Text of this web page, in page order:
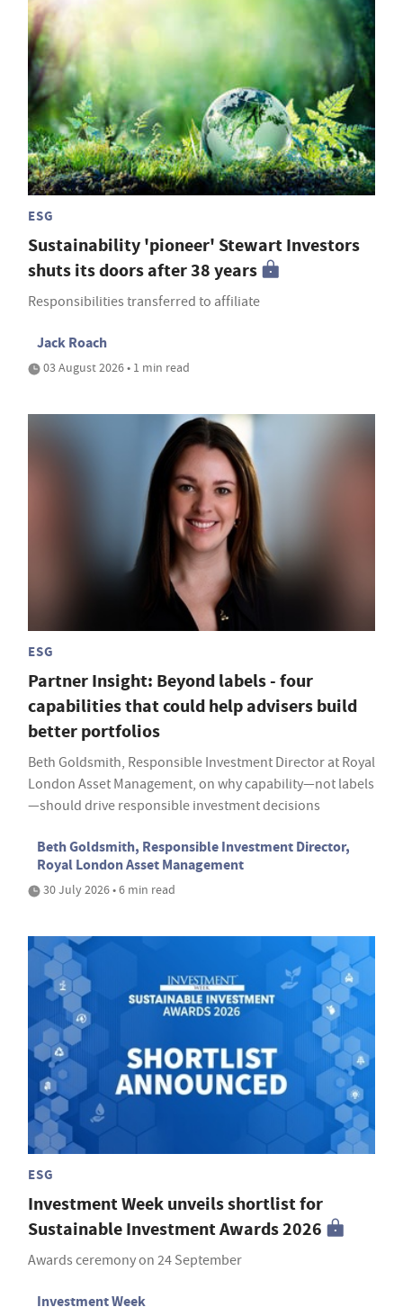
ESG
Sustainability 'pioneer' Stewart Investors
shuts its doors after 38 years
Responsibilities transferred to affiliate
Jack Roach
03 August 2026 • 1 min read
ESG
Partner Insight: Beyond labels - four
capabilities that could help advisers build
better portfolios
Beth Goldsmith, Responsible Investment Director at Royal
London Asset Management, on why capability—not labels
—should drive responsible investment decisions
Beth Goldsmith, Responsible Investment Director,
Royal London Asset Management
30 July 2026 • 6 min read
ESG
Investment Week unveils shortlist for
Sustainable Investment Awards 2026
Awards ceremony on 24 September
Investment Week